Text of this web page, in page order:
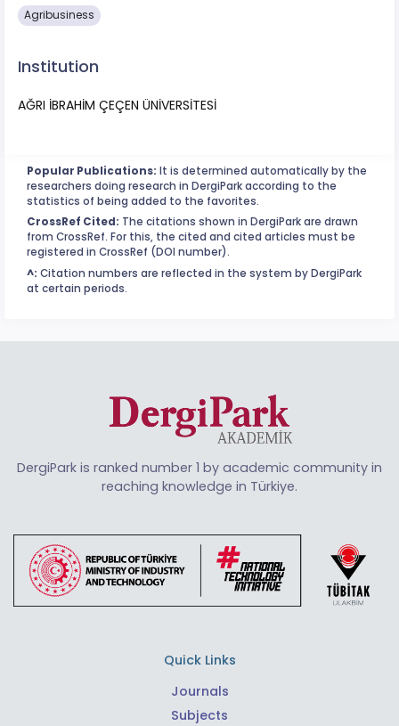
Agribusiness
Institution
AĞRI İBRAHİM ÇEÇEN ÜNİVERSİTESİ
Popular Publications: It is determined automatically by the
researchers doing research in DergiPark according to the
statistics of being added to the favorites.
CrossRef Cited: The citations shown in DergiPark are drawn
from CrossRef. For this, the cited and cited articles must be
registered in CrossRef (DOI number).
^: Citation numbers are reflected in the system by DergiPark
at certain periods.
DergiPark is ranked number 1 by academic community in
reaching knowledge in Türkiye.
Quick Links
Journals
Subjects